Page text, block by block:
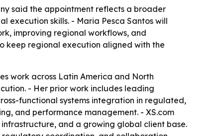
said the appointment reflects a broader
skills. - Maria Pesca Santos will
improving regional workflows, and
keep regional execution aligned with the
work across Latin America and North
- Her prior work includes leading
functional systems integration in regulated,
and performance management. - XS.com
and a growing global client base.